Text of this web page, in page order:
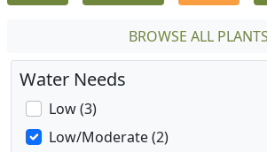
BROWSE ALL PLANTS
Water Needs
Low (3)
Low/Moderate (2)